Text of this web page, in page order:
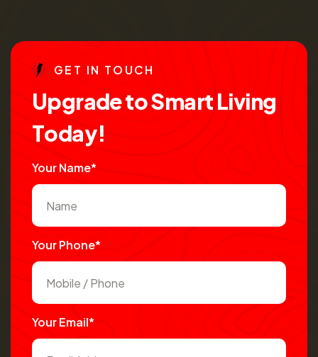
GE T IN TO UCH
UpgradetoSmartLiving
Today!
Your Name*
Your Phone*
Your Email*